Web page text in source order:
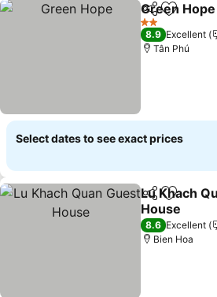
ShareAdd to
Green Hope
2 Stars
8.9 Excellent
Tân Phú
Select dates to see exact prices
ShareAdd to
Lu Khach
House
8.6 Excellent
Bien Hoa